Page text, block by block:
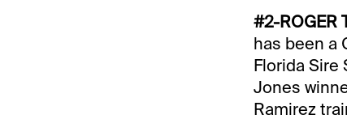
#2-ROGER
has been a
Florida Sire
Jones
Ramirez